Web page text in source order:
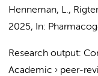
Henneman, L.,
2025, In:
Research output:
Academic › peer-